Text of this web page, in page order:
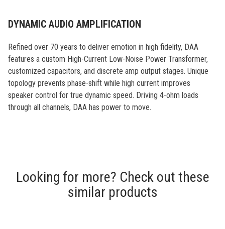
DYNAMIC AUDIO AMPLIFICATION
Refined over 70 years to deliver emotion in high fidelity, DAA
features a custom High-Current Low-Noise Power Transformer,
customized capacitors, and discrete amp output stages. Unique
topology prevents phase-shift while high current improves
speaker control for true dynamic speed. Driving 4-ohm loads
through all channels, DAA has power to move.
Looking for more? Check out these
similar products